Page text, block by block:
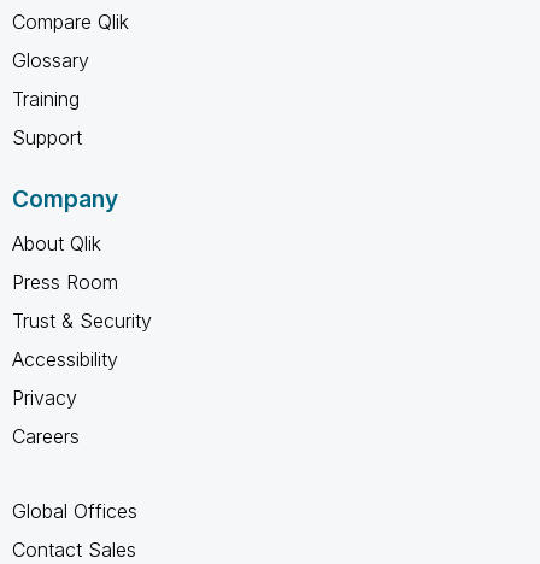
Compare Qlik
Glossary
Training
Support
Company
About Qlik
Press Room
Trust & Security
Accessibility
Privacy
Careers
Global Offices
Contact Sales